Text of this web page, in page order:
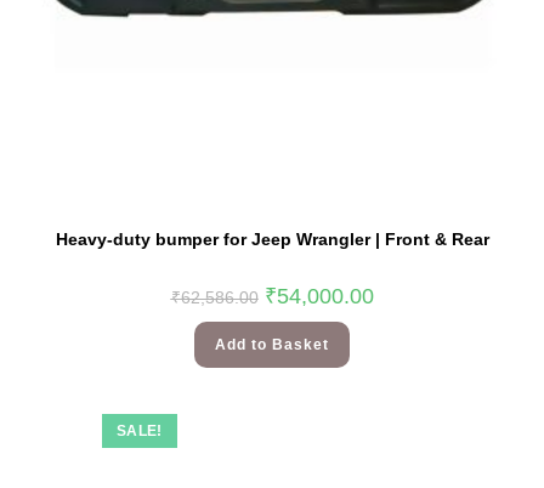
Heavy-duty bumper for Jeep Wrangler | Front & Rear
₹62,586.00 ₹54,000.00
Add to Basket
SALE!